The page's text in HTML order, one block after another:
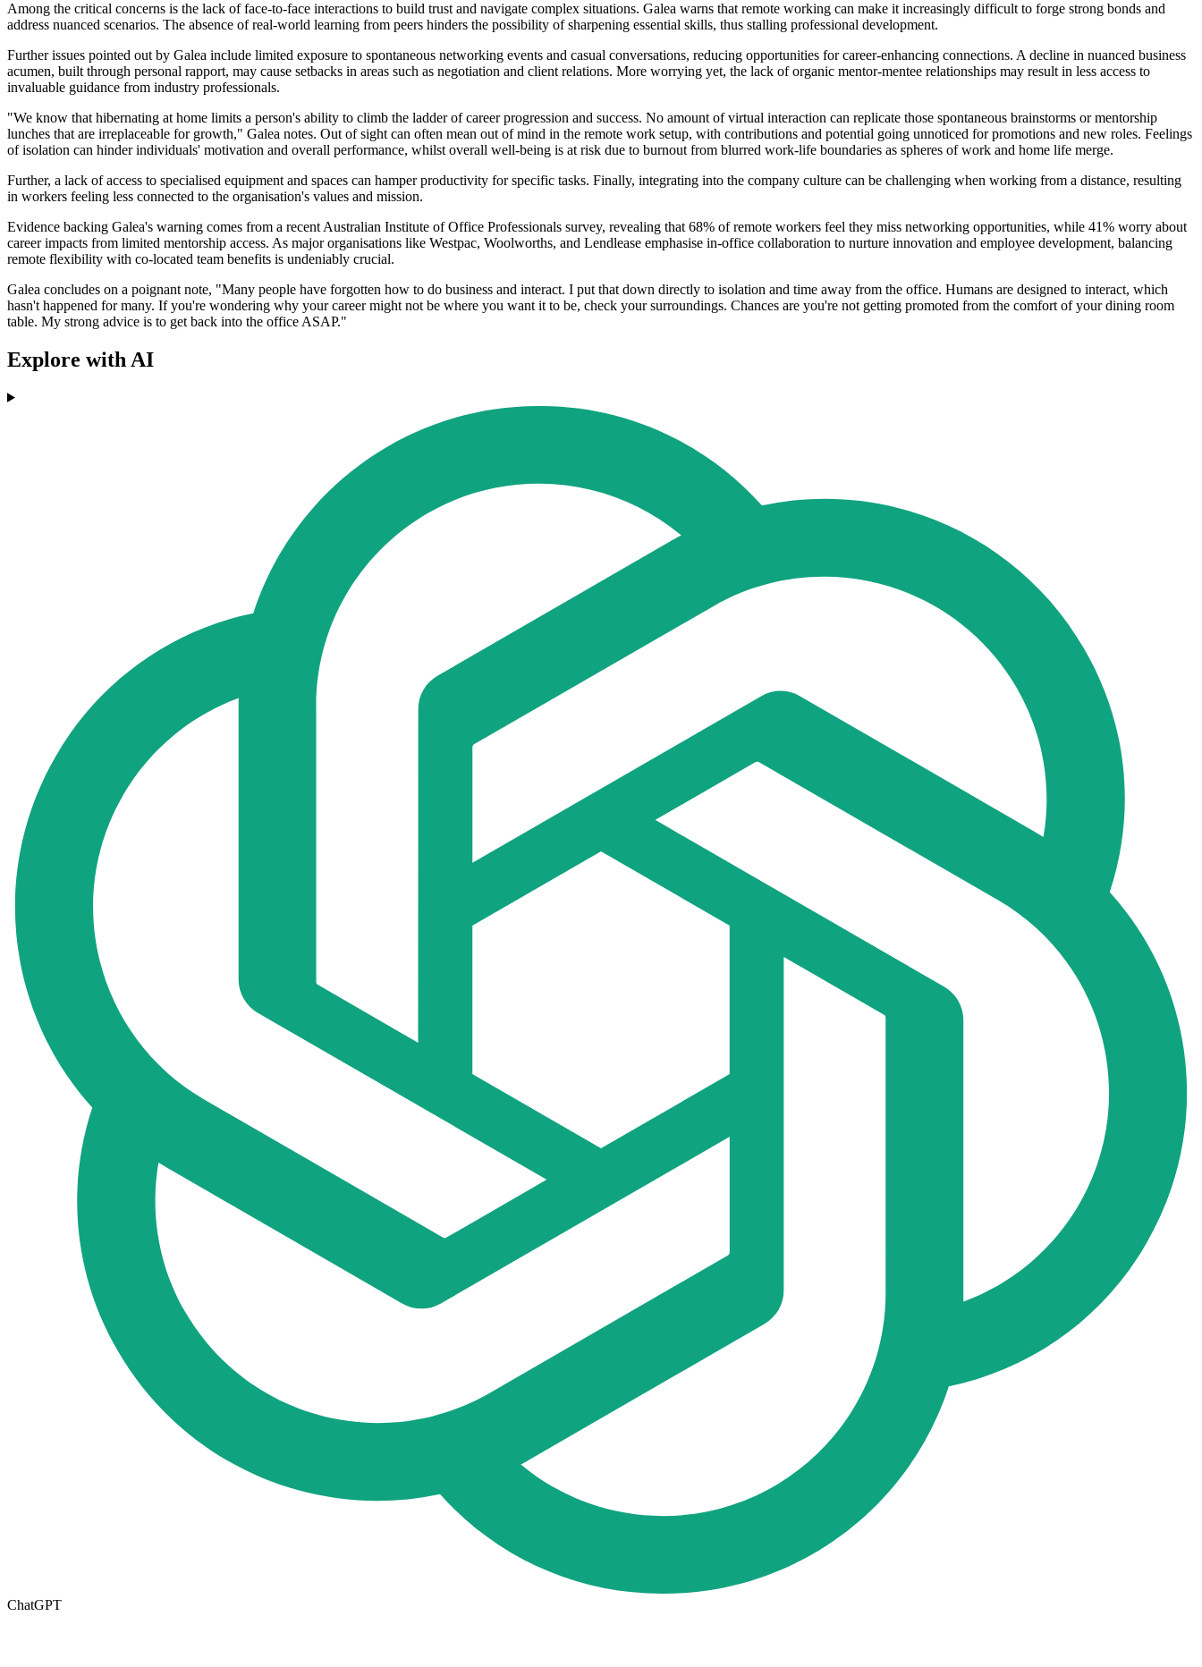
Among the critical concerns is the lack of face-to-face interactions to build trust and navigate complex situations. Galea warns that remote working can make it increasingly difficult to forge strong bonds and
address nuanced scenarios. The absence of real-world learning from peers hinders the possibility of sharpening essential skills, thus stalling professional development.
Further issues pointed out by Galea include limited exposure to spontaneous networking events and casual conversations, reducing opportunities for career-enhancing connections. A decline in nuanced business
acumen, built through personal rapport, may cause setbacks in areas such as negotiation and client relations. More worrying yet, the lack of organic mentor-mentee relationships may result in less access to
invaluable guidance from industry professionals.
"We know that hibernating at home limits a person's ability to climb the ladder of career progression and success. No amount of virtual interaction can replicate those spontaneous brainstorms or mentorship
lunches that are irreplaceable for growth," Galea notes. Out of sight can often mean out of mind in the remote work setup, with contributions and potential going unnoticed for promotions and new roles. Feelings
of isolation can hinder individuals' motivation and overall performance, whilst overall well-being is at risk due to burnout from blurred work-life boundaries as spheres of work and home life merge.
Further, a lack of access to specialised equipment and spaces can hamper productivity for specific tasks. Finally, integrating into the company culture can be challenging when working from a distance, resulting
in workers feeling less connected to the organisation's values and mission.
Evidence backing Galea's warning comes from a recent Australian Institute of Office Professionals survey, revealing that 68% of remote workers feel they miss networking opportunities, while 41% worry about
career impacts from limited mentorship access. As major organisations like Westpac, Woolworths, and Lendlease emphasise in-office collaboration to nurture innovation and employee development, balancing
remote flexibility with co-located team benefits is undeniably crucial.
Galea concludes on a poignant note, "Many people have forgotten how to do business and interact. I put that down directly to isolation and time away from the office. Humans are designed to interact, which
hasn't happened for many. If you're wondering why your career might not be where you want it to be, check your surroundings. Chances are you're not getting promoted from the comfort of your dining room
table. My strong advice is to get back into the office ASAP."
Explore with AI
ChatGPT